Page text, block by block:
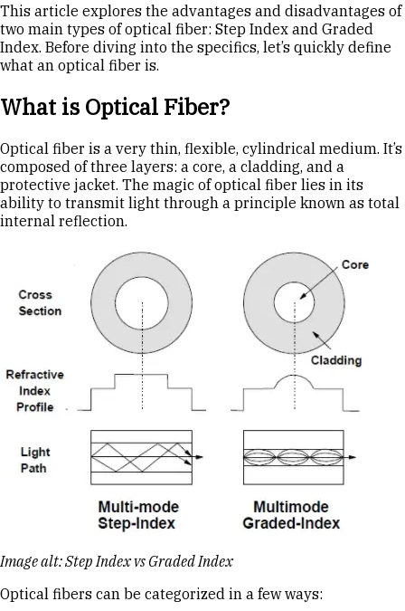
This article explores the advantages and disadvantages of
two main types of optical fiber: Step Index and Graded
Index. Before diving into the specifics, let’s quickly define
what an optical fiber is.
What is Optical Fiber?
Optical fiber is a very thin, flexible, cylindrical medium. It’s
composed of three layers: a core, a cladding, and a
protective jacket. The magic of optical fiber lies in its
ability to transmit light through a principle known as total
internal reflection.
Image alt: Step Index vs Graded Index
Optical fibers can be categorized in a few ways: